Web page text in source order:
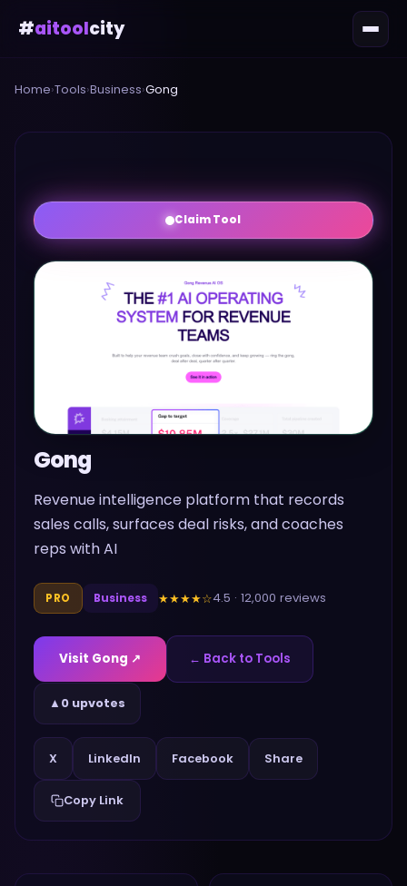
#aitoolcity
Home›Tools›Business›Gong
Claim Tool
Gong
Revenue intelligence platform that records
sales calls, surfaces deal risks, and coaches
reps with AI
PRO Business ★★★★☆4.5 · 12,000 reviews
Visit Gong ↗ ← Back to Tools
▲ 0 upvotes
X LinkedIn Facebook Share
Copy Link